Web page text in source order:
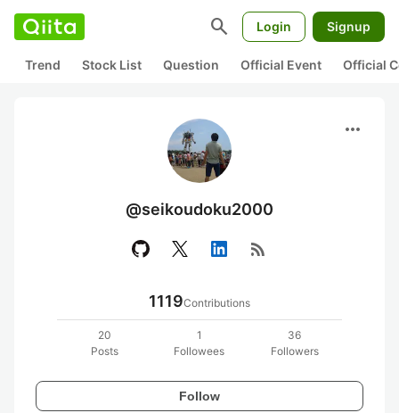
search Login Signup
Trend Stock List Question Official Event Official
more_horiz
@seikoudoku2000
rss_feed
1119Contributions
20
Posts
1
Followees
36
Followers
Follow